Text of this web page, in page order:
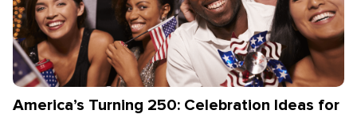
America’s Turning 250: Celebration Ideas for